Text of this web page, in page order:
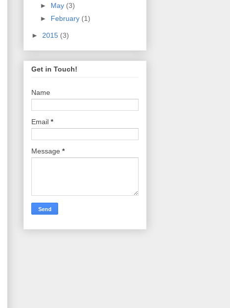
► May (3)
► February (1)
► 2015 (3)
Get in Touch!
Name
Email *
Message *